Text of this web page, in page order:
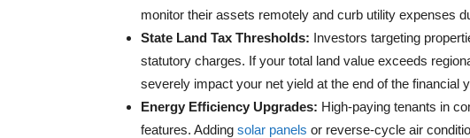
monitor their assets remotely and curb utility expenses
State Land Tax Thresholds: Investors targeting
statutory charges. If your total land value exceeds
severely impact your net yield at the end of the financial
Energy Efficiency Upgrades: High-paying tenants in
features. Adding solar panels or reverse-cycle air